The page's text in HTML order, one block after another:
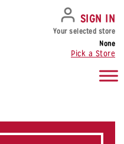
SIGN IN
Your selected store
None
Pick a Store